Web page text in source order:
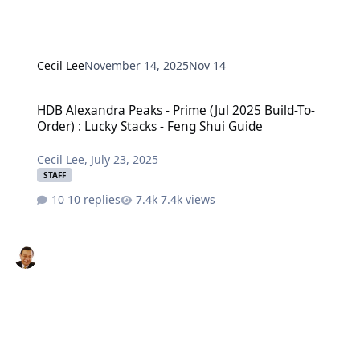
Cecil LeeNovember 14, 2025Nov 14
HDB Alexandra Peaks - Prime (Jul 2025 Build-To-
Order) : Lucky Stacks - Feng Shui Guide
Cecil Lee, July 23, 2025
STAFF
10 replies 7.4k views